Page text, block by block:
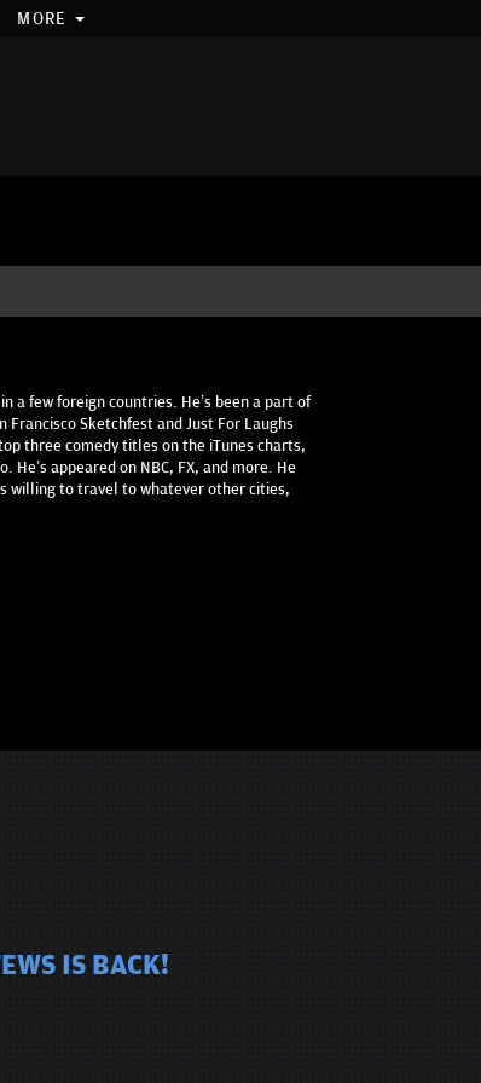
MORE
a few foreign countries. He’s been a part of
Sketchfest and Just For Laughs
three comedy titles on the iTunes charts,
appeared on NBC, FX, and more. He
willing to travel to whatever other cities,
IS BACK!